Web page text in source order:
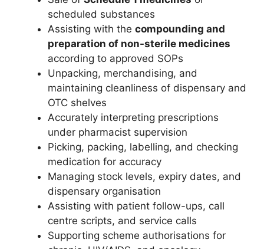
scheduled substances
Assisting with the compounding and
preparation of non-sterile medicines
according to approved SOPs
Unpacking, merchandising, and
maintaining cleanliness of dispensary and
OTC shelves
Accurately interpreting prescriptions
under pharmacist supervision
Picking, packing, labelling, and checking
medication for accuracy
Managing stock levels, expiry dates, and
dispensary organisation
Assisting with patient follow-ups, call
centre scripts, and service calls
Supporting scheme authorisations for